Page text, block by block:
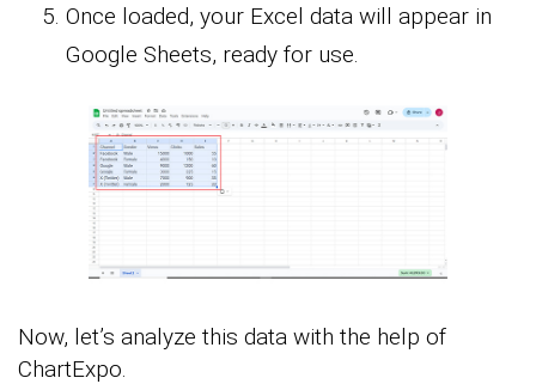
Once loaded, your Excel data will appear in
Google Sheets, ready for use.
Now, let’s analyze this data with the help of
ChartExpo.